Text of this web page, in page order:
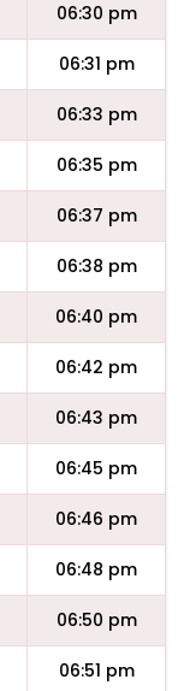
06:30 pm
06:31 pm
06:33 pm
06:35 pm
06:37 pm
06:38 pm
06:40 pm
06:42 pm
06:43 pm
06:45 pm
06:46 pm
06:48 pm
06:50 pm
06:51 pm